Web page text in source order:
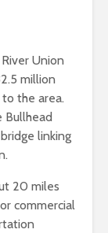
Union
million
the area.
Bullhead
linking
20 miles
commercial